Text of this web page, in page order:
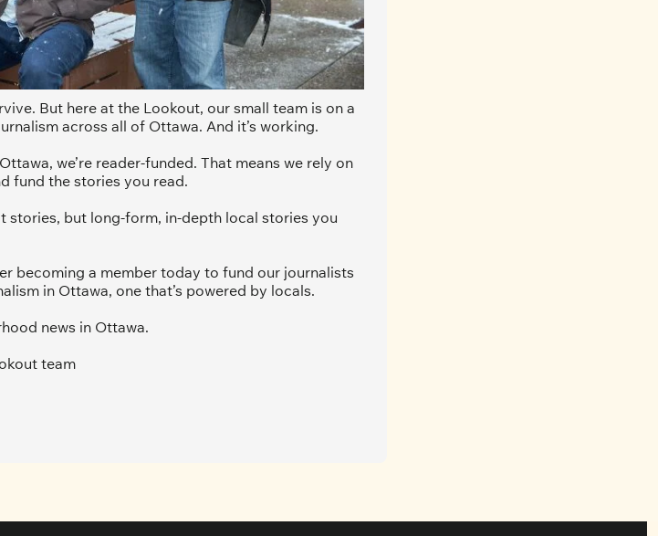
But here at the Lookout, our small team is on a
across all of Ottawa. And it’s working.
we’re reader-funded. That means we rely on
fund the stories you read.
stories, but long-form, in-depth local stories you
becoming a member today to fund our journalists
in Ottawa, one that’s powered by locals.
news in Ottawa.
team